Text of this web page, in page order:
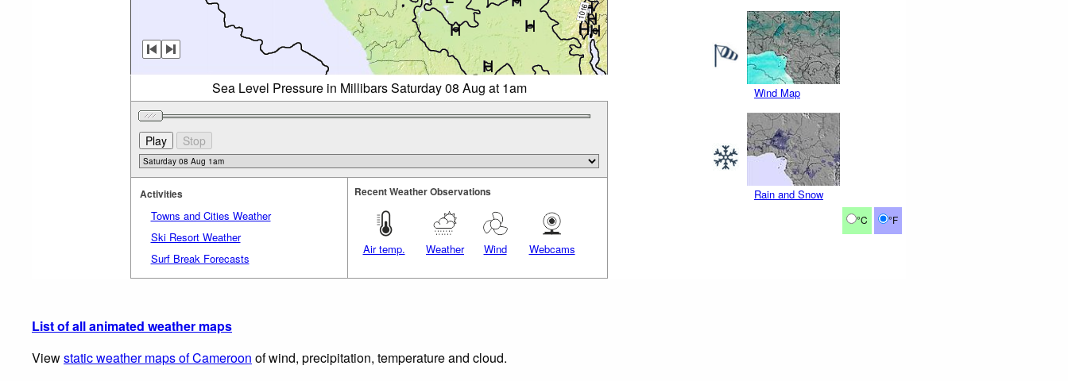
Wind Map
Rain and Snow
°C °F
Sea Level Pressure in Millibars Saturday 08 Aug at 1am
Activities
Towns and Cities Weather
Ski Resort Weather
Surf Break Forecasts
Recent Weather Observations
Air temp. Weather Wind Webcams
List of all animated weather maps
Viewstatic weather maps of Cameroon of wind, precipitation, temperature and cloud.